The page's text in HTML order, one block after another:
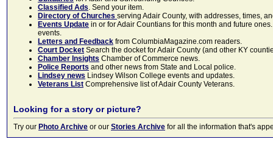
Classified Ads. Send your item.
Directory of Churches serving Adair County, with addresses, times,
Events Update in or for Adair Countians for this month and future
events.
Letters and Feedback from ColumbiaMagazine.com readers.
Court Docket Search the docket for Adair County (and other KY
Chamber Insights Chamber of Commerce news.
Police Reports and other news from State and Local police.
Lindsey news Lindsey Wilson College events and updates.
Veterans List Comprehensive list of Adair County Veterans.
Looking for a story or picture?
Try our Photo Archive or our Stories Archive for all the information that's